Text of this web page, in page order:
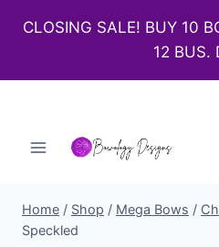
CLOSING SALE! BUY 10
12 BUS.
Home / Shop / Mega Bows /
Speckled